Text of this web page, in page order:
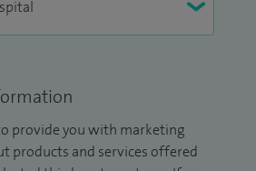
provide you with marketing
products and services offered